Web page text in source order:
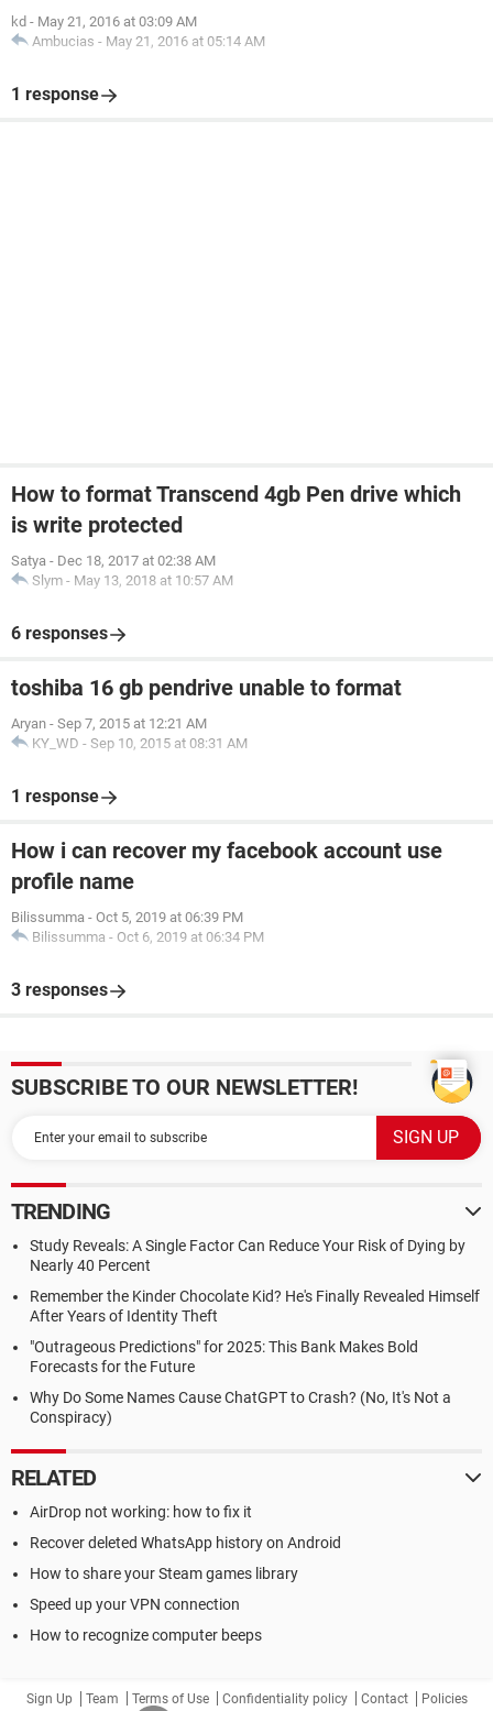
kd - May 21, 2016 at 03:09 AM
Ambucias - May 21, 2016 at 05:14 AM
1 response
How to format Transcend 4gb Pen drive which
is write protected
Satya - Dec 18, 2017 at 02:38 AM
Slym - May 13, 2018 at 10:57 AM
6 responses
toshiba 16 gb pendrive unable to format
Aryan - Sep 7, 2015 at 12:21 AM
KY_WD - Sep 10, 2015 at 08:31 AM
1 response
How i can recover my facebook account use
profile name
Bilissumma - Oct 5, 2019 at 06:39 PM
Bilissumma - Oct 6, 2019 at 06:34 PM
3 responses
SUBSCRIBE TO OUR NEWSLETTER!
TRENDING
Study Reveals: A Single Factor Can Reduce Your Risk of Dying by
Nearly 40 Percent
Remember the Kinder Chocolate Kid? He's Finally Revealed Himself
After Years of Identity Theft
"Outrageous Predictions" for 2025: This Bank Makes Bold
Forecasts for the Future
Why Do Some Names Cause ChatGPT to Crash? (No, It's Not a
Conspiracy)
RELATED
AirDrop not working: how to fix it
Recover deleted WhatsApp history on Android
How to share your Steam games library
Speed up your VPN connection
How to recognize computer beeps
Sign Up Team Terms of Use Confidentiality policy Contact Policies